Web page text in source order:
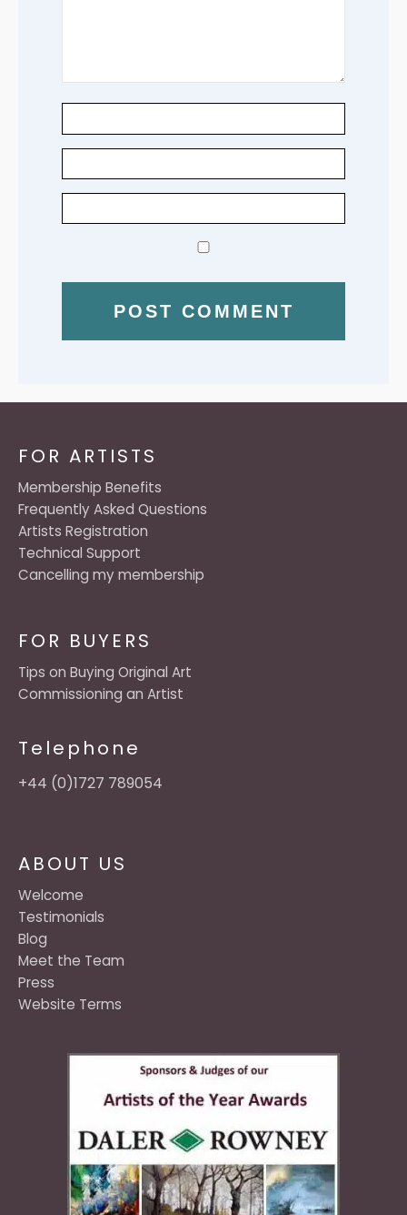
ABOUT US
Welcome
Testimonials
Blog
Meet the Team
Press
Website Terms
FOR BUYERS
Tips on Buying Original Art
Commissioning an Artist
Telephone
+44 (0)1727 789054
FOR ARTISTS
Membership Benefits
Frequently Asked Questions
Artists Registration
Technical Support
Cancelling my membership